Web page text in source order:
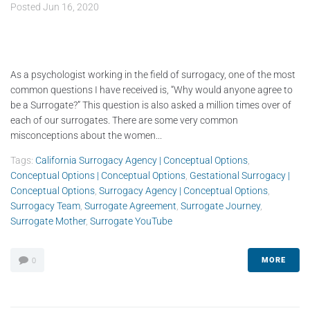
Posted Jun 16, 2020
As a psychologist working in the field of surrogacy, one of the most
common questions I have received is, “Why would anyone agree to
be a Surrogate?” This question is also asked a million times over of
each of our surrogates. There are some very common
misconceptions about the women...
Tags: California Surrogacy Agency | Conceptual Options
Conceptual Options | Conceptual Options Gestational Surrogacy |
Conceptual Options Surrogacy Agency | Conceptual Options
Surrogacy Team Surrogate Agreement Surrogate Journey,
Surrogate Mother, Surrogate YouTube
0 MORE